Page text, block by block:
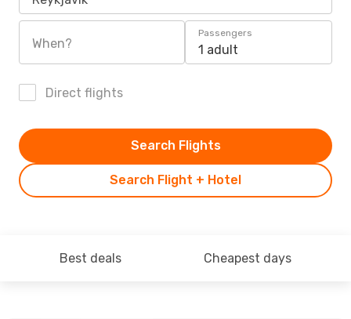
When?
Passengers
1 adult
Direct flights
Search Flight + Hotel
Search Flights
Best deals Cheapest days